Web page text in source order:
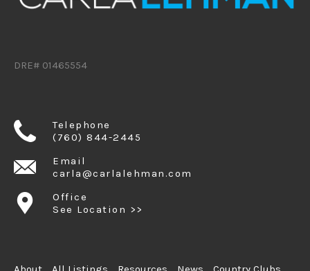
DRE# 01465554
Telephone
(760) 844-2445
Email
carla@carlalehman.com
Office
See Location >>